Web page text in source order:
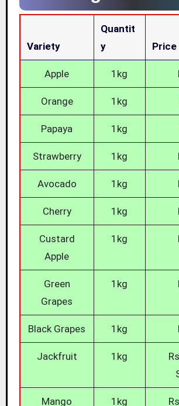
Variety
Quantit
Y
Price
Apple 1kg
Orange 1kg
Papaya 1kg
Strawberry 1kg
Avocado 1kg
Cherry 1kg
Custard
Apple
1kg
Green
Grapes
1kg
Black Grapes 1kg
Jackfruit 1kg
Mango 1kg